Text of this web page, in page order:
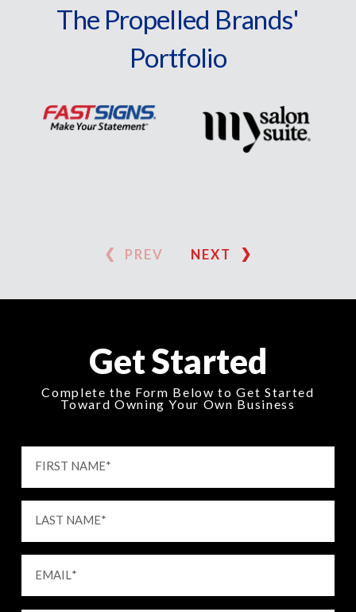
The Propelled Brands'
Portfolio
PREV NEXT
Get Started
Complete the Form Below to Get Started
Toward Owning Your Own Business
FIRST NAME*
LAST NAME*
EMAIL*